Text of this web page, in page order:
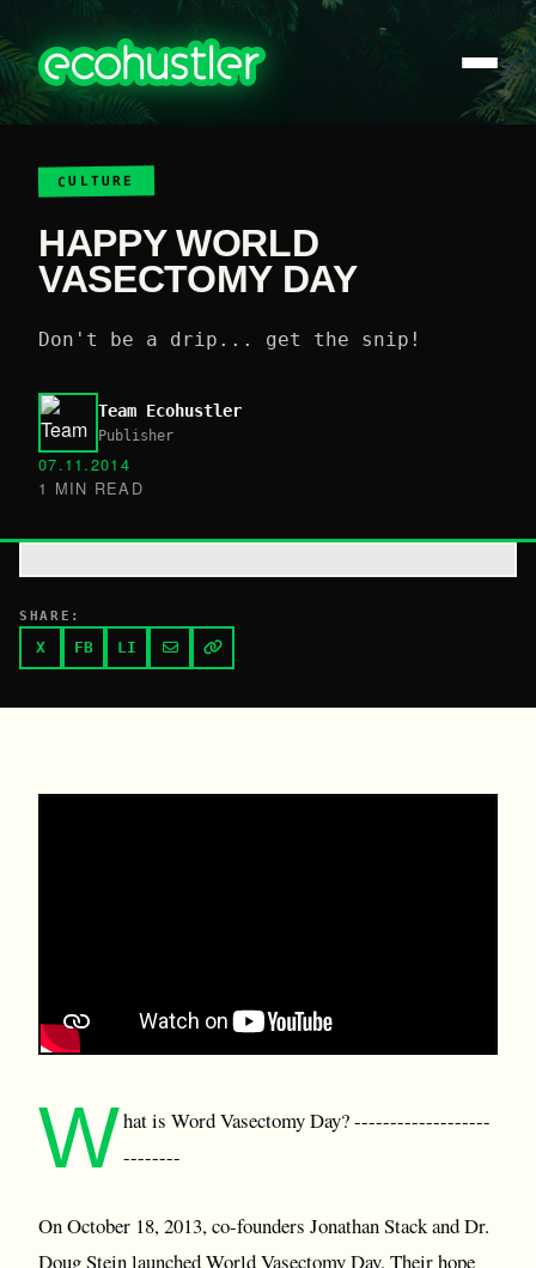
CULTURE
HAPPY WORLD
VASECTOMY DAY
Don't be a drip... get the snip!
Team Ecohustler
Publisher
07.11.2014
1 MIN READ
SHARE:
X FB LI
What is Word Vasectomy Day? -------------------
--------
On October 18, 2013, co-founders Jonathan Stack and Dr.
Doug Stein launched World Vasectomy Day. Their hope